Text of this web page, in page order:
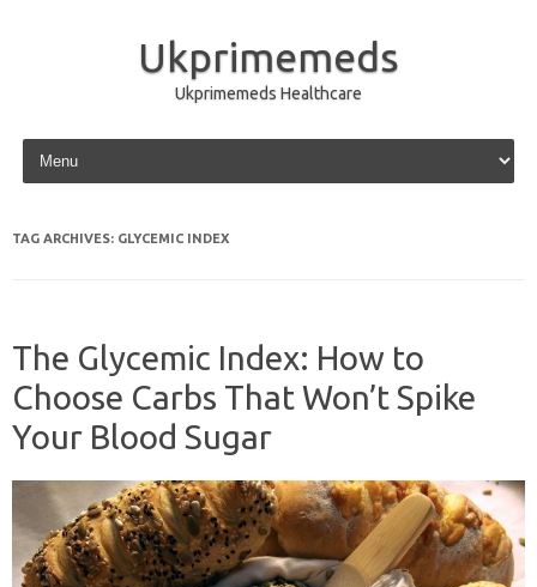
Ukprimemeds
Ukprimemeds Healthcare
Skip to content
TAG ARCHIVES: GLYCEMIC INDEX
The Glycemic Index: How to
Choose Carbs That Won’t Spike
Your Blood Sugar